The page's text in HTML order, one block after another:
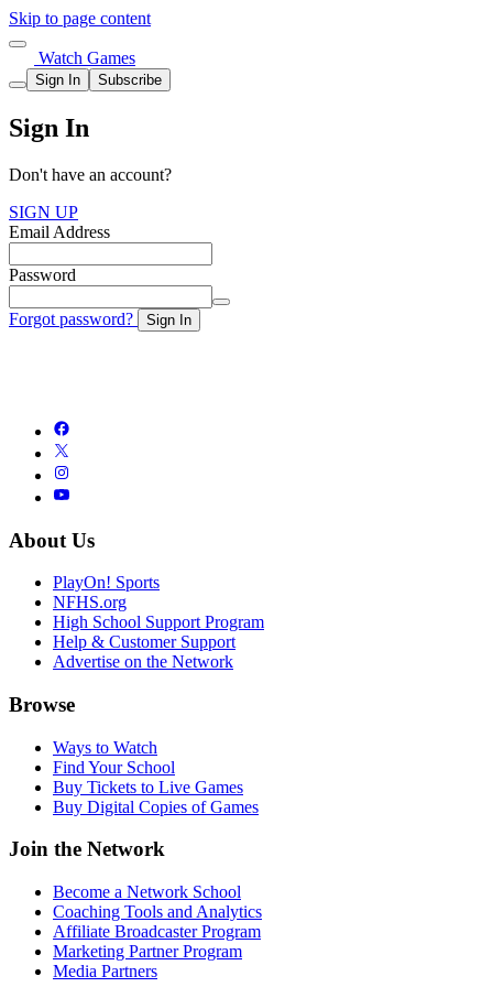
Skip to page content
Watch Games
Sign In Subscribe
Sign In
Don't have an account?
SIGN UP
Email Address
Password
Forgot password? Sign In
About Us
PlayOn! Sports
NFHS.org
High School Support Program
Help & Customer Support
Advertise on the Network
Browse
Ways to Watch
Find Your School
Buy Tickets to Live Games
Buy Digital Copies of Games
Join the Network
Become a Network School
Coaching Tools and Analytics
Affiliate Broadcaster Program
Marketing Partner Program
Media Partners